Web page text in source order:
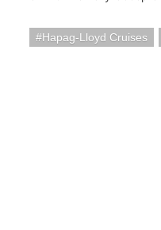
Hapag-Lloyd Cruises